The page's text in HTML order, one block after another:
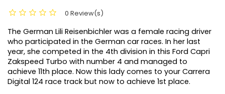
0 Review(s)
The German Lili Reisenbichler was a female racing driver
who participated in the German car races. In her last
year, she competed in the 4th division in this Ford Capri
Zakspeed Turbo with number 4 and managed to
achieve 11th place. Now this lady comes to your Carrera
Digital 124 race track but now to achieve 1st place.